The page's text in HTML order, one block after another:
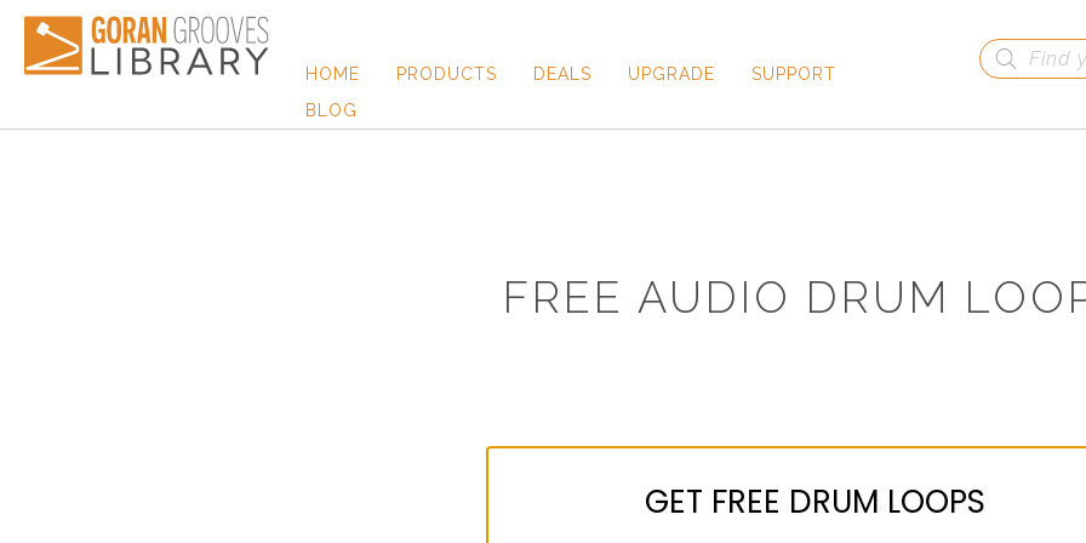
HOME PRODUCTS DEALS UPGRADE
SUPPORT
BLOG
Products
search
FREE AUDIO DRUM